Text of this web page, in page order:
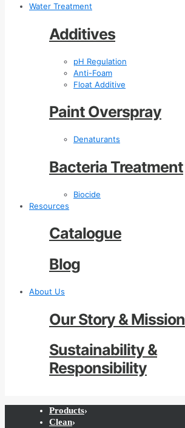
Water Treatment
Additives
pH Regulation
Anti-Foam
Float Additive
Paint Overspray
Denaturants
Bacteria Treatment
Biocide
Resources
Catalogue
Blog
About Us
Our Story & Mission
Sustainability &
Responsibility
Products›
Clean›